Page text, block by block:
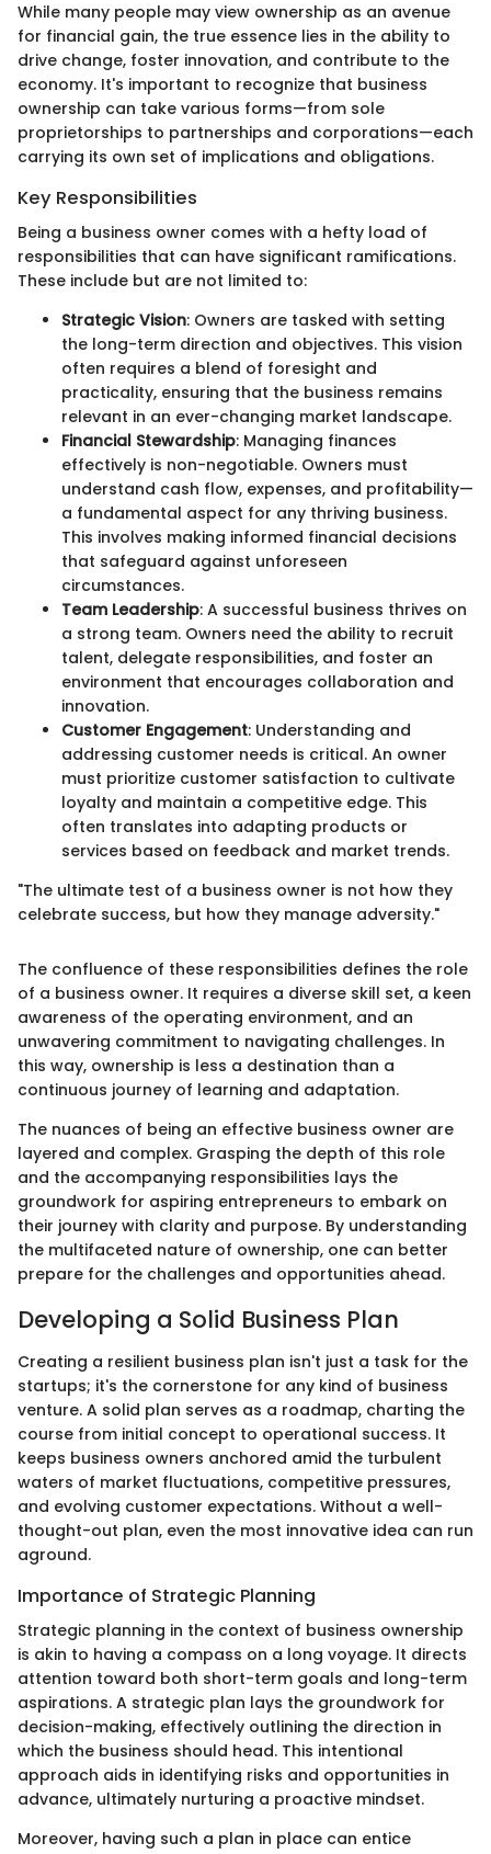
While many people may view ownership as an avenue
for financial gain, the true essence lies in the ability to
drive change, foster innovation, and contribute to the
economy. It's important to recognize that business
ownership can take various forms—from sole
proprietorships to partnerships and corporations—each
carrying its own set of implications and obligations.
Key Responsibilities
Being a business owner comes with a hefty load of
responsibilities that can have significant ramifications.
These include but are not limited to:
Strategic Vision: Owners are tasked with setting
the long-term direction and objectives. This vision
often requires a blend of foresight and
practicality, ensuring that the business remains
relevant in an ever-changing market landscape.
Financial Stewardship: Managing finances
effectively is non-negotiable. Owners must
understand cash flow, expenses, and profitability—
a fundamental aspect for any thriving business.
This involves making informed financial decisions
that safeguard against unforeseen
circumstances.
Team Leadership: A successful business thrives on
a strong team. Owners need the ability to recruit
talent, delegate responsibilities, and foster an
environment that encourages collaboration and
innovation.
Customer Engagement: Understanding and
addressing customer needs is critical. An owner
must prioritize customer satisfaction to cultivate
loyalty and maintain a competitive edge. This
often translates into adapting products or
services based on feedback and market trends.
"The ultimate test of a business owner is not how they
celebrate success, but how they manage adversity."
The confluence of these responsibilities defines the role
of a business owner. It requires a diverse skill set, a keen
awareness of the operating environment, and an
unwavering commitment to navigating challenges. In
this way, ownership is less a destination than a
continuous journey of learning and adaptation.
The nuances of being an effective business owner are
layered and complex. Grasping the depth of this role
and the accompanying responsibilities lays the
groundwork for aspiring entrepreneurs to embark on
their journey with clarity and purpose. By understanding
the multifaceted nature of ownership, one can better
prepare for the challenges and opportunities ahead.
Developing a Solid Business Plan
Creating a resilient business plan isn't just a task for the
startups; it's the cornerstone for any kind of business
venture. A solid plan serves as a roadmap, charting the
course from initial concept to operational success. It
keeps business owners anchored amid the turbulent
waters of market fluctuations, competitive pressures,
and evolving customer expectations. Without a well-
thought-out plan, even the most innovative idea can run
aground.
Importance of Strategic Planning
Strategic planning in the context of business ownership
is akin to having a compass on a long voyage. It directs
attention toward both short-term goals and long-term
aspirations. A strategic plan lays the groundwork for
decision-making, effectively outlining the direction in
which the business should head. This intentional
approach aids in identifying risks and opportunities in
advance, ultimately nurturing a proactive mindset.
Moreover, having such a plan in place can entice